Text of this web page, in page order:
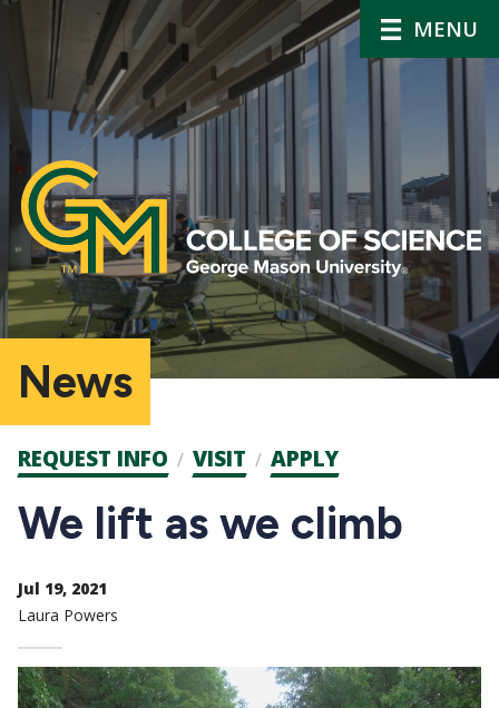
MENU
News
Admission
CTAs
REQUEST INFO VISIT APPLY
We lift as we climb
Jul 19, 2021
Laura Powers
Image